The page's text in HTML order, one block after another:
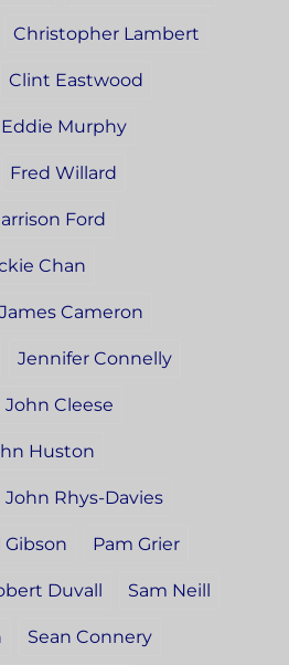
Christopher Lambert
Clint Eastwood
Eddie Murphy
Fred Willard
Ford
Chan
James Cameron
Jennifer Connelly
John Cleese
Huston
John Rhys-Davies
Gibson Pam Grier
Duvall Sam Neill
Sean Connery